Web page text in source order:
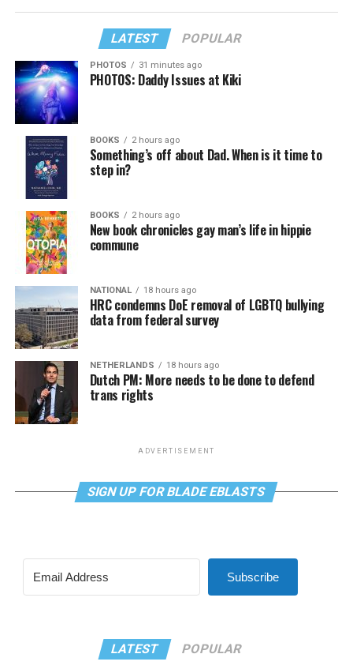
LATEST POPULAR
PHOTOS 31 minutes ago
PHOTOS: Daddy Issues at Kiki
BOOKS 2 hours ago
Something’s off about Dad. When is it time to
step in?
BOOKS 2 hours ago
New book chronicles gay man’s life in hippie
commune
NATIONAL 18 hours ago
HRC condemns DoE removal of LGBTQ bullying
data from federal survey
NETHERLANDS 18 hours ago
Dutch PM: More needs to be done to defend
trans rights
ADVERTISEMENT
SIGN UP FOR BLADE EBLASTS
Subscribe
LATEST POPULAR